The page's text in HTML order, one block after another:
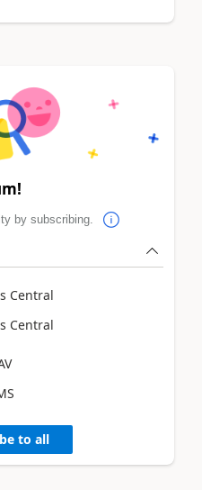
by subscribing.
Central
Central
to all